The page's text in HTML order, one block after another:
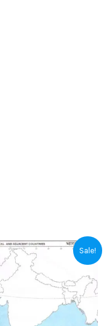
Sale!
Original
price
was:
₹150.00.
Current
₹90.00.